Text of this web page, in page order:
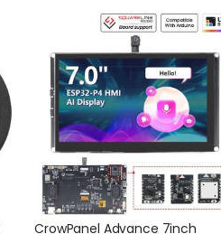
CrowPanel Advance 7inch